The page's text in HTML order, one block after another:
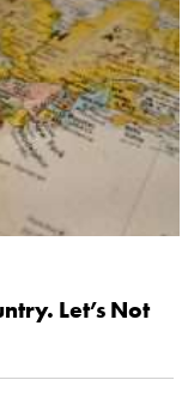
Let’s Not